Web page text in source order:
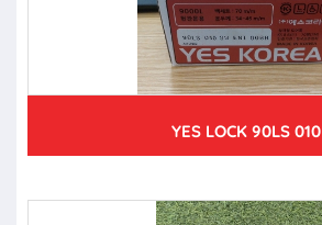
YES LOCK 90LS 010